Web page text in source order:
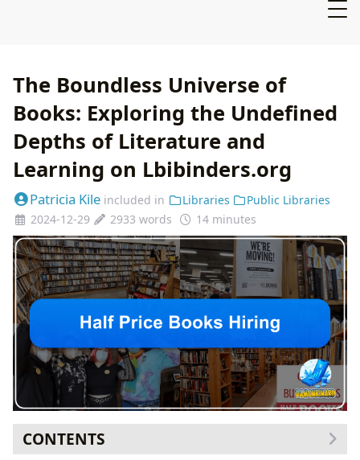
The Boundless Universe of
Books: Exploring the Undefined
Depths of Literature and
Learning on Lbibinders.org
Patricia Kile included in Libraries
Public Libraries
2024-12-29
2933 words 14 minutes
CONTENTS